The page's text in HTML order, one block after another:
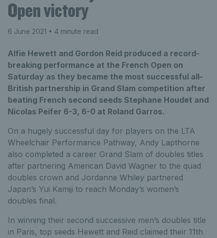
Open victory
6 June 2021 • 4 minute read
Alfie Hewett and Gordon Reid produced a record-
breaking performance at the French Open on
Saturday as they became the most successful all-
British partnership in Grand Slam competition after
beating French second seeds Stephane Houdet and
Nicolas Peifer 6-3, 6-0 at Roland Garros.
On a hugely successful day for players on the LTA
Wheelchair Performance Pathway, Andy Lapthorne
also completed a career Grand Slam of doubles titles
after partnering American David Wagner to the quad
doubles crown and Jordanne Whiley partnered
Japan’s Yui Kamiji to reach Monday’s women’s
doubles final.
In winning their second successive men’s doubles title
in Paris, top seeds Hewett and Reid claimed their 11th